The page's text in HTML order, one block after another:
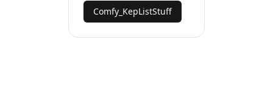
Comfy_KepListStuff